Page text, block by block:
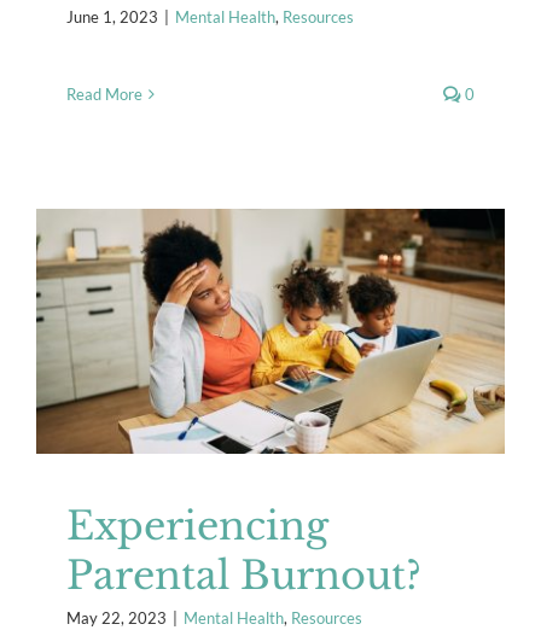
June 1, 2023 Mental Health, Resources
Read More 0
Experiencing Parental Burnout?
Mental Health Resources
Experiencing
Parental Burnout?
May 22, 2023 | Mental Health, Resources